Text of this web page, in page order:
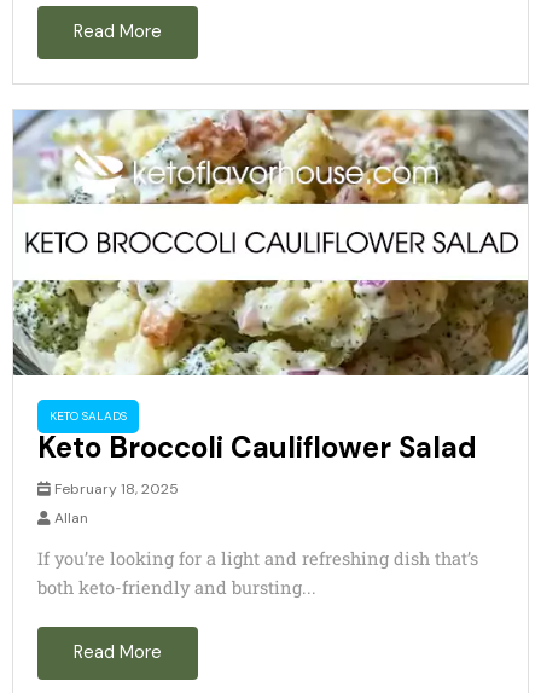
Read More
KETO SALADS
Keto Broccoli Cauliflower Salad
February 18, 2025
Allan
If you’re looking for a light and refreshing dish that’s
both keto-friendly and bursting...
Read More